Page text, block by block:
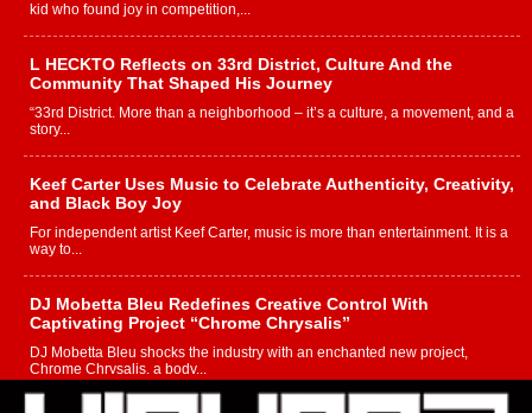
kid who found joy in competition,...
L HECKTO Reflects on 33rd District, Culture And the
Community That Shaped His Journey
“33rd District. More than a neighborhood – it’s a culture, a movement, and a
story...
Keef Carter Uses Music to Celebrate Authenticity, Creativity,
and Black Boy Joy
For independent artist Keef Carter, music is more than entertainment. It is a
way to...
DJ Mobetta Bleu Redefines Creative Control With
Captivating Project “Chrome Chrysalis”
DJ Mobetta Bleu shocks the industry with an enchanted new project,
Chrome Chrysalis, a body...